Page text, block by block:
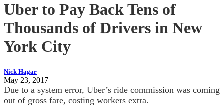
Uber to Pay Back Tens of
Thousands of Drivers in New
York City
Nick Hagar
May 23, 2017
Due to a system error, Uber’s ride commission was coming
out of gross fare, costing workers extra.